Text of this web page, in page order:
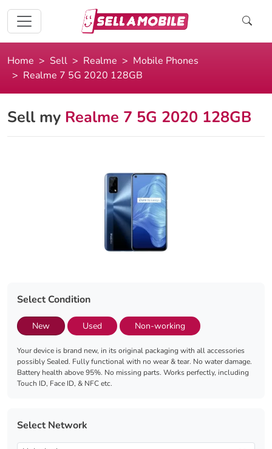
Home Sell Realme
Mobile Phones
Realme 7 5G 2020 128GB
Sell my Realme 7 5G 2020 128GB
Select Condition
New Used Non-working
Your device is brand new, in its original packaging with all accessories
possibly Sealed. Fully functional with no wear & tear. No water damage.
Battery health above 95%. No missing parts. Works perfectly, including
Touch ID, Face ID, & NFC etc.
Select Network